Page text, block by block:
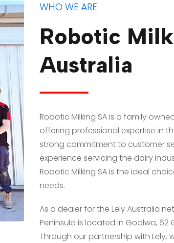
WHO WE ARE
Robotic
Australia
Robotic Milking SA is a family
offering professional expertise in
strong commitment to customer
experience servicing the dairy
Robotic Milking SA is the ideal
needs.
As a dealer for the Lely Australia
Peninsula is located in Goolwa, 62
Through our partnership with Lely,